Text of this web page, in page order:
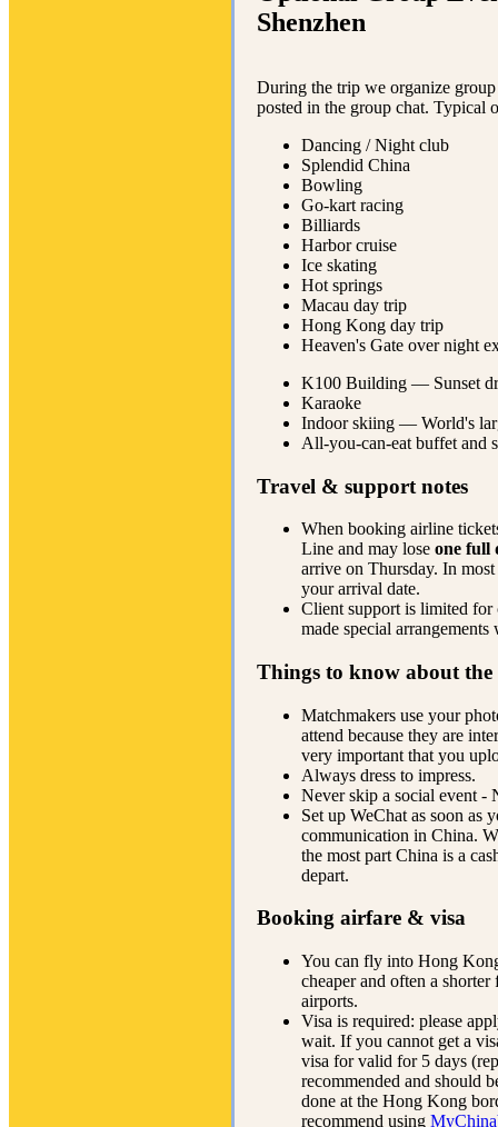
Shenzhen
During the trip we organize group
posted in the group chat. Typical
Dancing / Night club
Splendid China
Bowling
Go-kart racing
Billiards
Harbor cruise
Ice skating
Hot springs
Macau day trip
Hong Kong day trip
Heaven's Gate over night
K100 Building — Sunset
Karaoke
Indoor skiing — World's
All-you-can-eat buffet and
Travel & support notes
When booking airline
Line and may lose one full
arrive on Thursday. In
your arrival date.
Client support is limited for
made special
Things to know about
Matchmakers use your
attend because they are
very important that you
Always dress to impress.
Never skip a social event -
Set up WeChat as soon as
communication in China.
the most part China is a
depart.
Booking airfare & visa
You can fly into Hong
cheaper and often a
airports.
Visa is required: please
wait. If you cannot get a
visa for valid for 5 days
recommended and should
done at the Hong Kong
recommend using